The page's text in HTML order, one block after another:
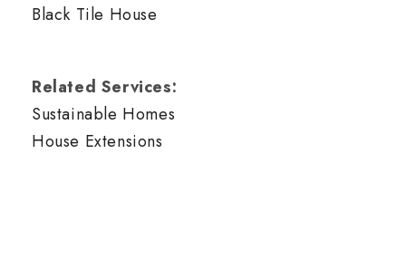
Black Tile House
Related Services:
Sustainable Homes
House Extensions